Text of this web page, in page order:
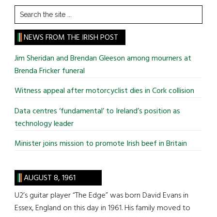
Search
the
site
...
NEWS FROM THE IRISH POST
Jim Sheridan and Brendan Gleeson among mourners at
Brenda Fricker funeral
Witness appeal after motorcyclist dies in Cork collision
Data centres ‘fundamental’ to Ireland’s position as
technology leader
Minister joins mission to promote Irish beef in Britain
AUGUST 8, 1961
U2’s guitar player “The Edge” was born David Evans in
Essex, England on this day in 1961. His family moved to